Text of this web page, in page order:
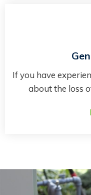
If you have
about the loss